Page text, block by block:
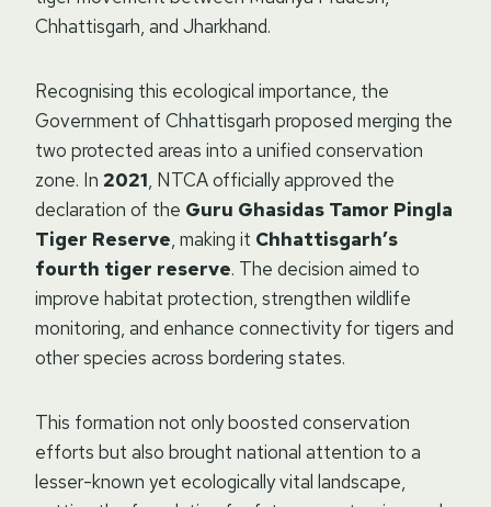
Chhattisgarh, and Jharkhand.
Recognising this ecological importance, the
Government of Chhattisgarh proposed merging the
two protected areas into a unified conservation
zone. In 2021, NTCA officially approved the
declaration of the Guru Ghasidas Tamor Pingla
Tiger Reserve, making it Chhattisgarh’s
fourth tiger reserve. The decision aimed to
improve habitat protection, strengthen wildlife
monitoring, and enhance connectivity for tigers and
other species across bordering states.
This formation not only boosted conservation
efforts but also brought national attention to a
lesser-known yet ecologically vital landscape,